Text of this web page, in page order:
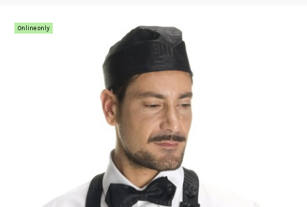
Online only